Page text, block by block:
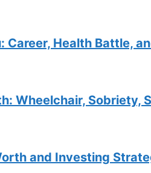
Career, Health Battle,
Wheelchair, Sobriety,
and Investing